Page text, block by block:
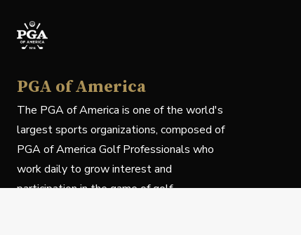
PGA of America
The PGA of America is one of the world's
largest sports organizations, composed of
PGA of America Golf Professionals who
work daily to grow interest and
participation in the game of golf.